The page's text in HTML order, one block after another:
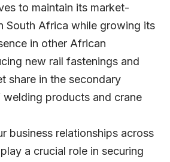
to maintain its market-
South Africa while growing its
in other African
new rail fastenings and
share in the secondary
welding products and crane
business relationships across
a crucial role in securing